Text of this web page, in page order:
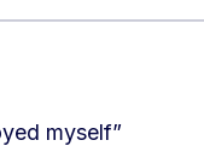
myself”